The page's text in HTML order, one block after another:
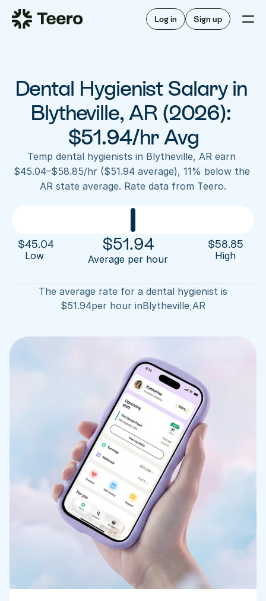
Log in Sign up
Staffing for offices
Staffing for DSOs
A/R automation
Insurance verification
FAQ
For hygienists
How Teero works
Find shifts
FAQ
About Teero
Our story
Sign up now
Dental Hygienist Salary in
Blytheville, AR (2026):
$51.94/hr Avg
Temp dental hygienists in Blytheville, AR earn
$45.04–$58.85/hr ($51.94 average), 11% below the
AR state average. Rate data from Teero.
$45.04
Low
$51.94
Average per hour
$58.85
High
The average rate for a dental hygienist is
$51.94per hour inBlytheville,AR
Staffing for DSOs
For hygienists
FAQ
Our story
Careers
Blog
Contact us
Log in